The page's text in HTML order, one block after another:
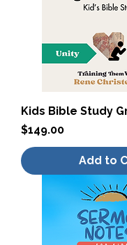
Kids Bible Study
Price
$149.00
Add to